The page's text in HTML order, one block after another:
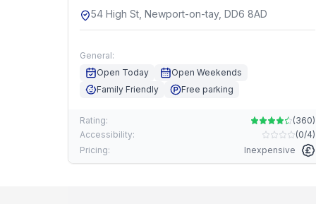
54 High St, Newport-on-tay, DD6 8AD
General:
Open Today
Open Weekends
Family Friendly
Free parking
Rating: (360)
Accessibility:
(0/4)
Pricing:
Inexpensive